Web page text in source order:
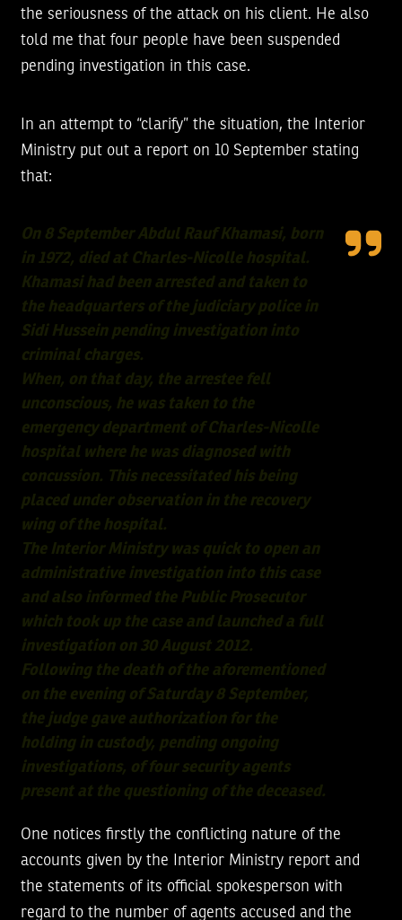
the seriousness of the attack on his client. He also
told me that four people have been suspended
pending investigation in this case.
In an attempt to “clarify” the situation, the Interior
Ministry put out a report on 10 September stating
that:
On 8 September Abdul Rauf Khamasi, born
in 1972, died at Charles-Nicolle hospital.
Khamasi had been arrested and taken to
the headquarters of the judiciary police in
Sidi Hussein pending investigation into
criminal charges.
When, on that day, the arrestee fell
unconscious, he was taken to the
emergency department of Charles-Nicolle
hospital where he was diagnosed with
concussion. This necessitated his being
placed under observation in the recovery
wing of the hospital.
The Interior Ministry was quick to open an
administrative investigation into this case
and also informed the Public Prosecutor
which took up the case and launched a full
investigation on 30 August 2012.
Following the death of the aforementioned
on the evening of Saturday 8 September,
the judge gave authorization for the
holding in custody, pending ongoing
investigations, of four security agents
present at the questioning of the deceased.
One notices firstly the conflicting nature of the
accounts given by the Interior Ministry report and
the statements of its official spokesperson with
regard to the number of agents accused and the